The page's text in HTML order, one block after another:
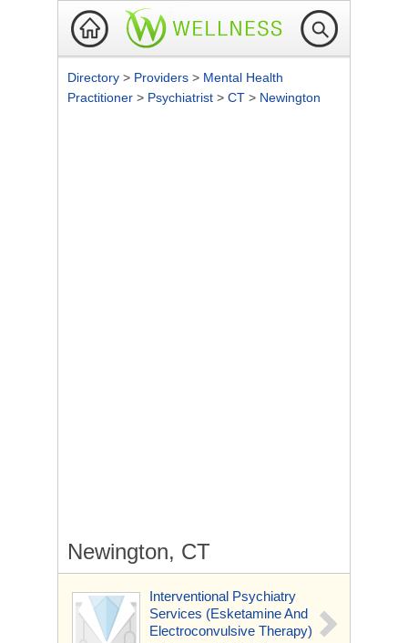
Directory > Providers > Mental Health
Practitioner > Psychiatrist > CT > Newington
Newington, CT
Interventional Psychiatry
Services (Esketamine And
Electroconvulsive Therapy)